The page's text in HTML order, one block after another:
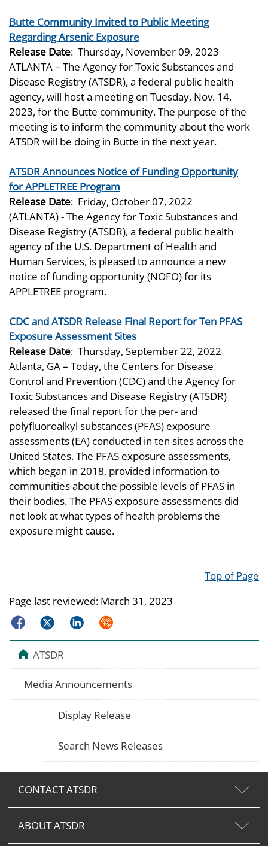
Butte Community Invited to Public Meeting
Regarding Arsenic Exposure
Release Date: Thursday, November 09, 2023
ATLANTA – The Agency for Toxic Substances and
Disease Registry (ATSDR), a federal public health
agency, will host a meeting on Tuesday, Nov. 14,
2023, for the Butte community. The purpose of the
meeting is to inform the community about the work
ATSDR will be doing in Butte in the next year.
ATSDR Announces Notice of Funding Opportunity
for APPLETREE Program
Release Date: Friday, October 07, 2022
(ATLANTA) - The Agency for Toxic Substances and
Disease Registry (ATSDR), a federal public health
agency of the U.S. Department of Health and
Human Services, is pleased to announce a new
notice of funding opportunity (NOFO) for its
APPLETREE program.
CDC and ATSDR Release Final Report for Ten PFAS
Exposure Assessment Sites
Release Date: Thursday, September 22, 2022
Atlanta, GA – Today, the Centers for Disease
Control and Prevention (CDC) and the Agency for
Toxic Substances and Disease Registry (ATSDR)
released the final report for the per- and
polyfluoroalkyl substances (PFAS) exposure
assessments (EA) conducted in ten sites across the
United States. The PFAS exposure assessments,
which began in 2018, provided information to
communities about the possible levels of PFAS in
their bodies. The PFAS exposure assessments did
not look at what types of health problems the
exposure might cause.
Top of Page
Page last reviewed: March 31, 2023
FacebookTwitterLinkedInSyndicate
ATSDR
Media Announcements
Display Release
Search News Releases
CONTACT ATSDR
ABOUT ATSDR